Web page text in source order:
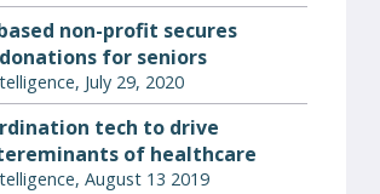
non-profit secures
for seniors
July 29, 2020
tech to drive
of healthcare
August 13 2019